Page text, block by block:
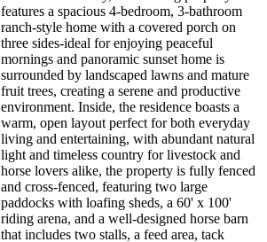
features a spacious 4-bedroom, 3-bathroom
ranch-style home with a covered porch on
three sides-ideal for enjoying peaceful
mornings and panoramic sunset home is
surrounded by landscaped lawns and mature
fruit trees, creating a serene and productive
environment. Inside, the residence boasts a
warm, open layout perfect for both everyday
living and entertaining, with abundant natural
light and timeless country for livestock and
horse lovers alike, the property is fully fenced
and cross-fenced, featuring two large
paddocks with loafing sheds, a 60' x 100'
riding arena, and a well-designed horse barn
that includes two stalls, a feed area, tack